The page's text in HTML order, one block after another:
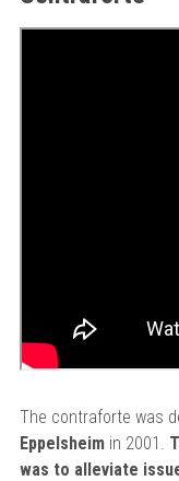
The contraforte was
Eppelsheimin 2001.
was to alleviate